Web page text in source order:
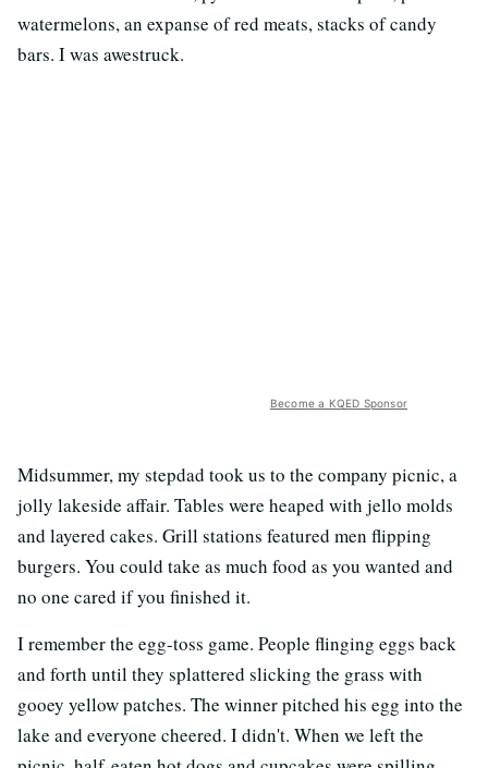
watermelons, an expanse of red meats, stacks of candy
bars. I was awestruck.
Become a KQED Sponsor
Midsummer, my stepdad took us to the company picnic, a
jolly lakeside affair. Tables were heaped with jello molds
and layered cakes. Grill stations featured men flipping
burgers. You could take as much food as you wanted and
no one cared if you finished it.
I remember the egg-toss game. People flinging eggs back
and forth until they splattered slicking the grass with
gooey yellow patches. The winner pitched his egg into the
lake and everyone cheered. I didn't. When we left the